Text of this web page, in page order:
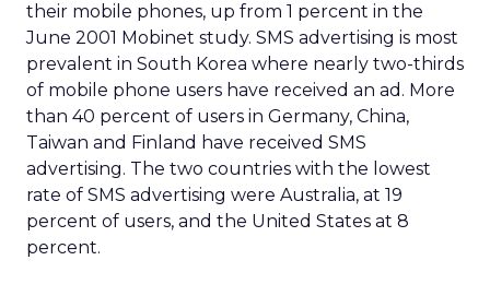
their mobile phones, up from 1 percent in the
June 2001 Mobinet study. SMS advertising is most
prevalent in South Korea where nearly two-thirds
of mobile phone users have received an ad. More
than 40 percent of users in Germany, China,
Taiwan and Finland have received SMS
advertising. The two countries with the lowest
rate of SMS advertising were Australia, at 19
percent of users, and the United States at 8
percent.